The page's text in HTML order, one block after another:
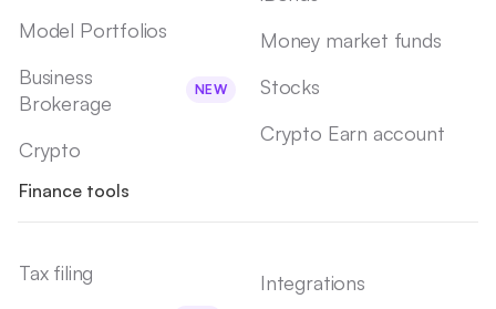
Model Portfolios
Business
Brokerage
NEW
Crypto
Money market funds
Stocks
Crypto Earn account
Finance tools
Tax filing
Integrations